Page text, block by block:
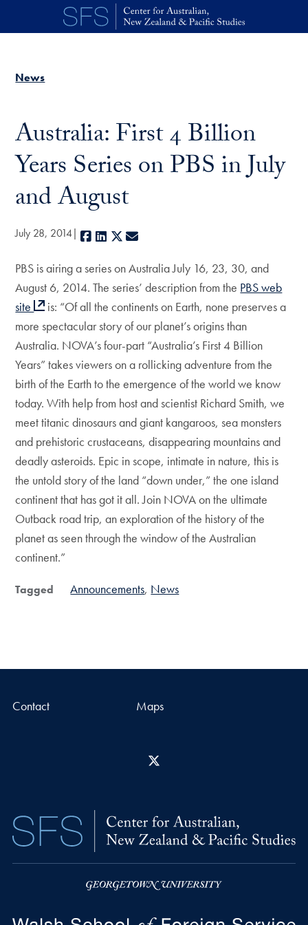
Skip to main content
News
Australia: First 4 Billion
Years Series on PBS in July
and August
July 28, 2014 Facebook
LinkedIn
X
PBS is airing a series on Australia July 16, 23, 30, and
August 6, 2014. The series’ description from the PBS web
site
is: “Of all the continents on Earth, none preserves a
more spectacular story of our planet’s origins than
Australia. NOVA’s four-part “Australia’s First 4 Billion
Years” takes viewers on a rollicking adventure from the
birth of the Earth to the emergence of the world we know
today. With help from host and scientist Richard Smith, we
meet titanic dinosaurs and giant kangaroos, sea monsters
and prehistoric crustaceans, disappearing mountains and
deadly asteroids. Epic in scope, intimate in nature, this is
the untold story of the land “down under,” the one island
continent that has got it all. Join NOVA on the ultimate
Outback road trip, an exploration of the history of the
planet as seen through the window of the Australian
continent.”
Tagged Announcements News
Contact Maps